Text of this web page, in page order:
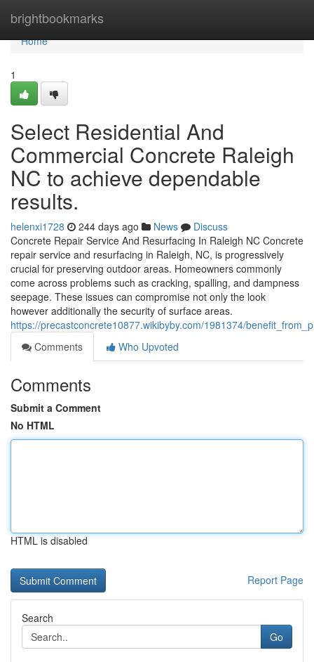
brightbookmarks
Home
Home
1
Select Residential And
Commercial Concrete Raleigh
NC to achieve dependable
results.
helenxi1728 244 days ago News
Discuss
Concrete Repair Service And Resurfacing In Raleigh NC Concrete
repair service and resurfacing in Raleigh, NC, is progressively
crucial for preserving outdoor areas. Homeowners commonly
come across problems such as cracking, spalling, and dampness
seepage. These issues can compromise not only the look
however additionally the security of surface areas.
https://precastconcrete10877.wikibyby.com/1981374/
Comments
Who Upvoted
Comments
Submit a Comment
No HTML
HTML is disabled
Report Page
Search
Go